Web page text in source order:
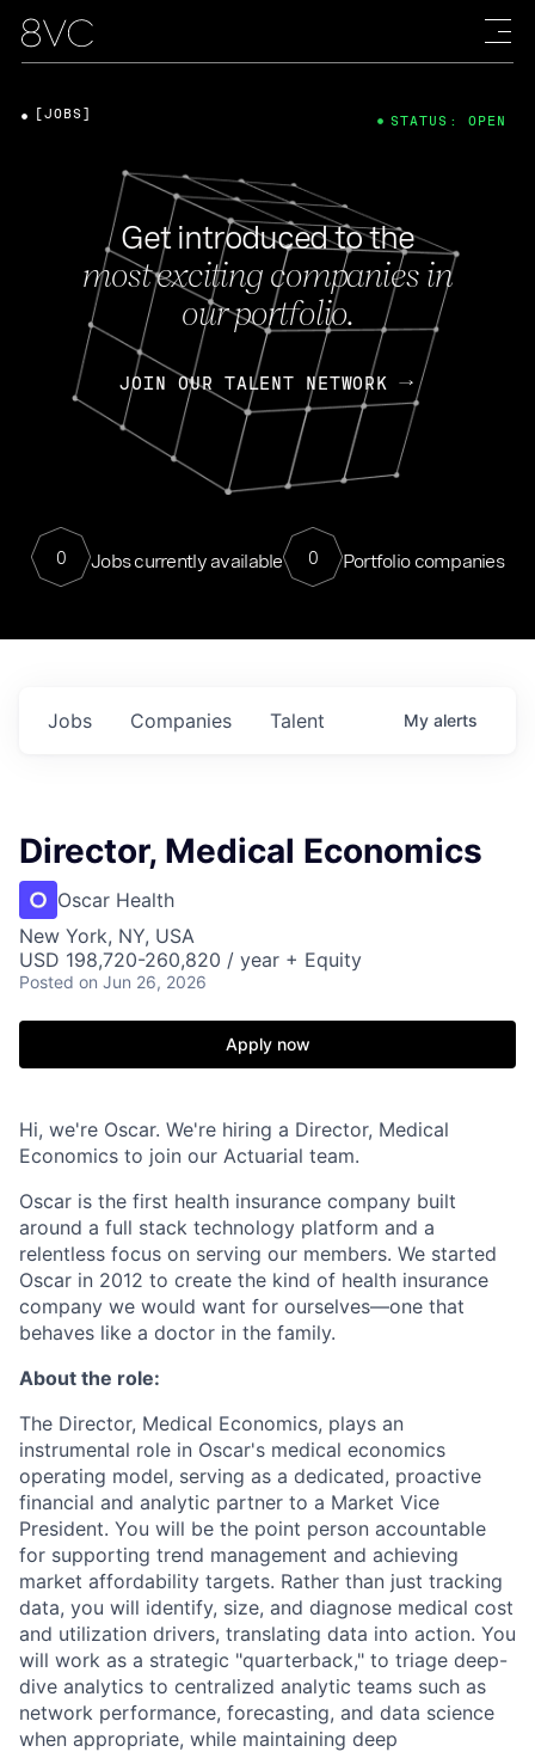
Get introduced to the
most exciting companies in
our portfolio.
JOIN OUR TALENT NETWORK
0 Jobs currently available 0 Portfolio companies
[JOBS] STATUS: OPEN
Jobs Companies Talent My alerts
Director, Medical Economics
Oscar Health
New York, NY, USA
USD 198,720-260,820 / year + Equity
Posted on Jun 26, 2026
Apply now
Hi, we're Oscar. We're hiring a Director, Medical
Economics to join our Actuarial team.
Oscar is the first health insurance company built
around a full stack technology platform and a
relentless focus on serving our members. We started
Oscar in 2012 to create the kind of health insurance
company we would want for ourselves—one that
behaves like a doctor in the family.
About the role:
The Director, Medical Economics, plays an
instrumental role in Oscar's medical economics
operating model, serving as a dedicated, proactive
financial and analytic partner to a Market Vice
President. You will be the point person accountable
for supporting trend management and achieving
market affordability targets. Rather than just tracking
data, you will identify, size, and diagnose medical cost
and utilization drivers, translating data into action. You
will work as a strategic "quarterback," to triage deep-
dive analytics to centralized analytic teams such as
network performance, forecasting, and data science
when appropriate, while maintaining deep